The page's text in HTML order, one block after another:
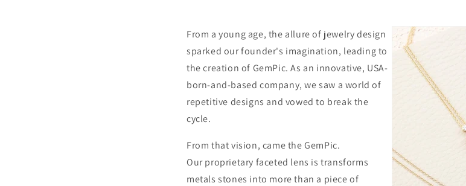
From a young age, the allure of jewelry design
sparked our founder's imagination, leading to
the creation of GemPic. As an innovative, USA-
born-and-based company, we saw a world of
repetitive designs and vowed to break the
cycle.
From that vision, came the GemPic.
Our proprietary faceted lens is transforms
metals stones into more than a piece of